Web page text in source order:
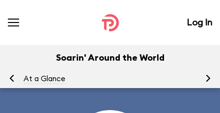
Log In
Soarin' Around the World
At a Glance